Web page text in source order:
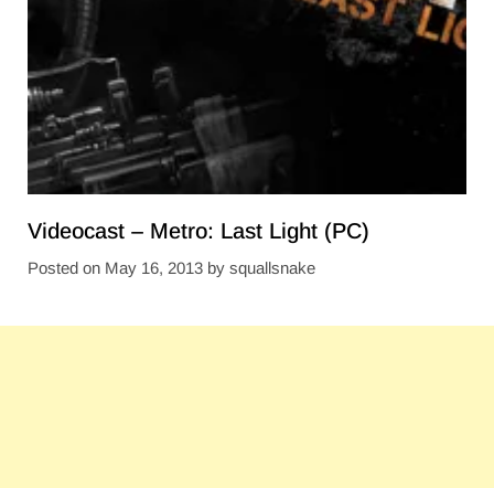
Videocast – Metro: Last Light (PC)
Posted on May 16, 2013 by squallsnake